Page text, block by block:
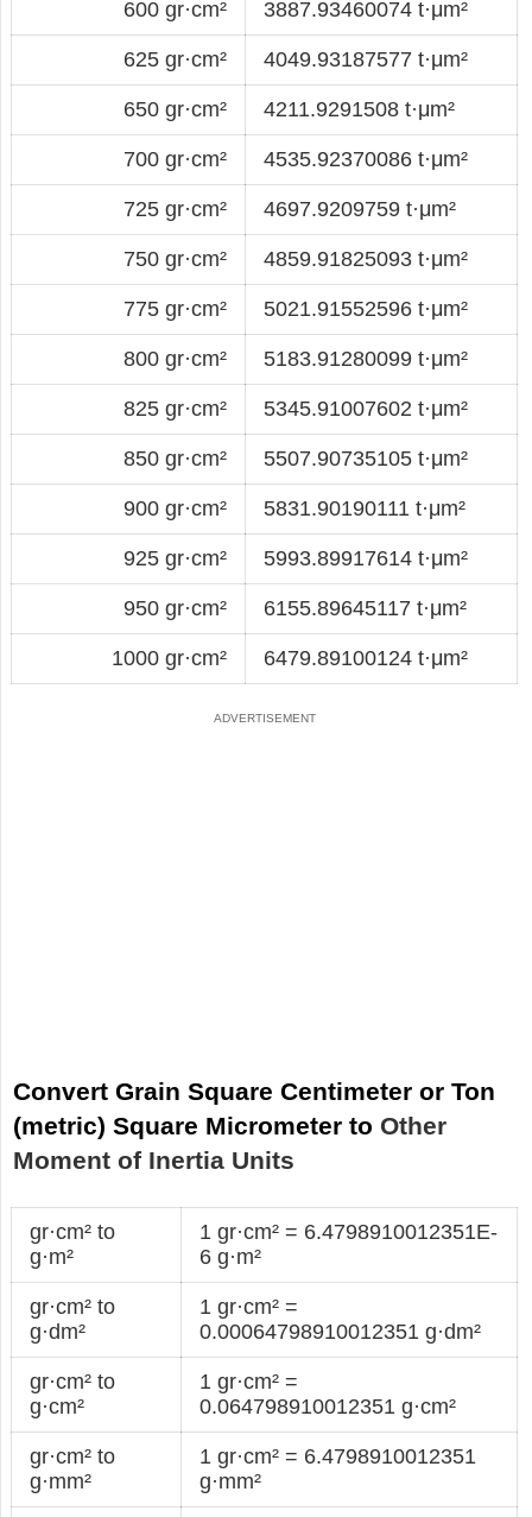
600 gr·cm² 3887.93460074 t·μm²
625 gr·cm² 4049.93187577 t·μm²
650 gr·cm² 4211.9291508 t·μm²
700 gr·cm² 4535.92370086 t·μm²
725 gr·cm² 4697.9209759 t·μm²
750 gr·cm² 4859.91825093 t·μm²
775 gr·cm² 5021.91552596 t·μm²
800 gr·cm² 5183.91280099 t·μm²
825 gr·cm² 5345.91007602 t·μm²
850 gr·cm² 5507.90735105 t·μm²
900 gr·cm² 5831.90190111 t·μm²
925 gr·cm² 5993.89917614 t·μm²
950 gr·cm² 6155.89645117 t·μm²
1000 gr·cm² 6479.89100124 t·μm²
Convert Grain Square Centimeter or Ton
(metric) Square Micrometer to Other
Moment of Inertia Units
gr·cm² to
g·m²
1 gr·cm² = 6.4798910012351E-
6 g·m²
gr·cm² to
g·dm²
1 gr·cm² =
0.00064798910012351 g·dm²
gr·cm² to
g·cm²
1 gr·cm² =
0.064798910012351 g·cm²
gr·cm² to
g·mm²
1 gr·cm² = 6.4798910012351
g·mm²